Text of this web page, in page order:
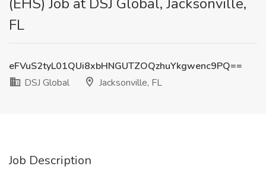
FL
eFVuS2tyL01QUi8xbHNGUTZOQzhuYkgwenc9PQ==
DSJ Global
Jacksonville, FL
Job Description